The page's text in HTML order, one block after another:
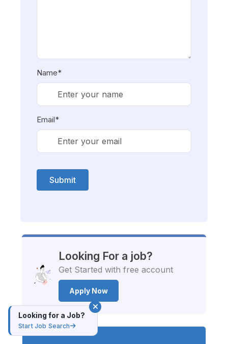
Name*
Email*
Submit
Looking For a job?
Get Started with free account
Apply Now
Looking for a Job?
Start Job Search